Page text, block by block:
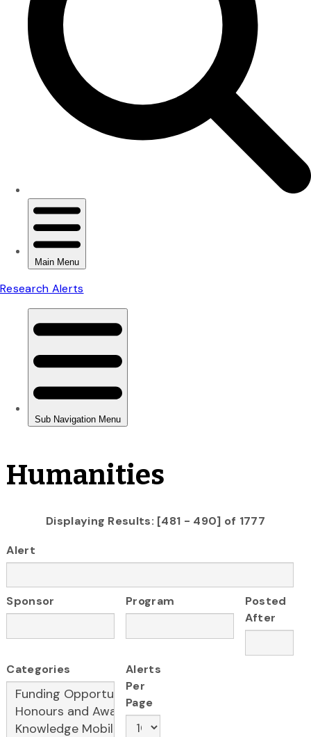
Humanities
Displaying Results: [481 - 490] of 1777
Alert
Sponsor Program
Posted
After
Categories
Alerts
Per
Page